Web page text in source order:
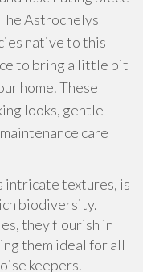
Astrochelys
native to this
to bring a little bit
home. These
looks, gentle
care
intricate textures, is
biodiversity.
they flourish in
them ideal for all
keepers.